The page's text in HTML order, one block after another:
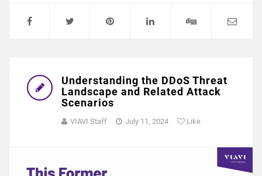
Understanding the DDoS Threat
Landscape and Related Attack
Scenarios
VIAVI Staff July 11, 2024 Like